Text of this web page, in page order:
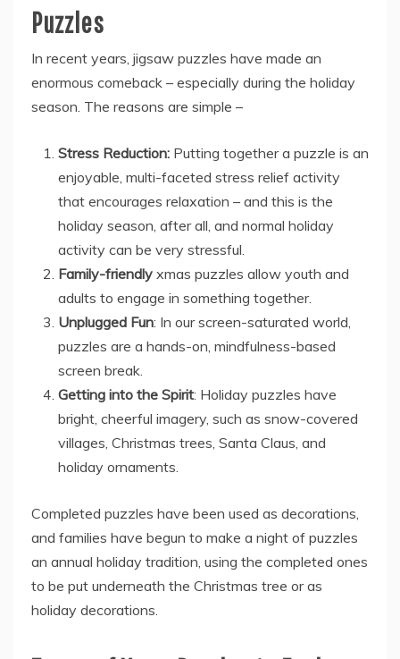
Puzzles
In recent years, jigsaw puzzles have made an
enormous comeback – especially during the holiday
season. The reasons are simple –
Stress Reduction: Putting together a puzzle is an
enjoyable, multi-faceted stress relief activity
that encourages relaxation – and this is the
holiday season, after all, and normal holiday
activity can be very stressful.
Family-friendly xmas puzzles allow youth and
adults to engage in something together.
Unplugged Fun: In our screen-saturated world,
puzzles are a hands-on, mindfulness-based
screen break.
Getting into the Spirit: Holiday puzzles have
bright, cheerful imagery, such as snow-covered
villages, Christmas trees, Santa Claus, and
holiday ornaments.
Completed puzzles have been used as decorations,
and families have begun to make a night of puzzles
an annual holiday tradition, using the completed ones
to be put underneath the Christmas tree or as
holiday decorations.